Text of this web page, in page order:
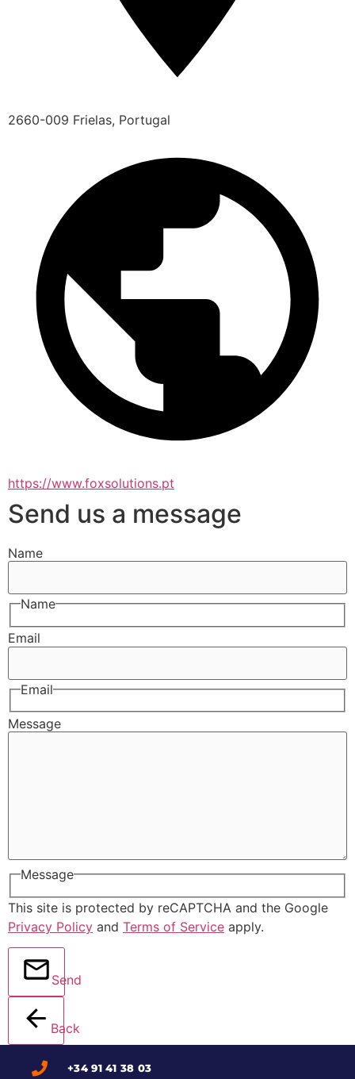
2660-009 Frielas, Portugal
https://www.foxsolutions.pt
Send us a message
Name
Name
Email
Email
Message
Message
This site is protected by reCAPTCHA and the Google
Privacy Policy and Terms of Service apply.
Send
Back
+34 91 41 38 03